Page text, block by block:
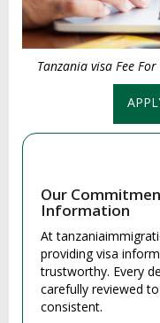
Tanzania visa Fee
Our
Information
At
providing visa
trustworthy. Every
carefully reviewed
consistent.